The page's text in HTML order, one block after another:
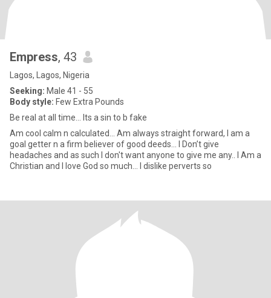
Empress, 43
Lagos, Lagos, Nigeria
Seeking: Male 41 - 55
Body style: Few Extra Pounds
Be real at all time... Its a sin to b fake
Am cool calm n calculated... Am always straight forward, I am a
goal getter n a firm believer of good deeds... I Don’t give
headaches and as such I don't want anyone to give me any.. I Am a
Christian and I love God so much... I dislike perverts so